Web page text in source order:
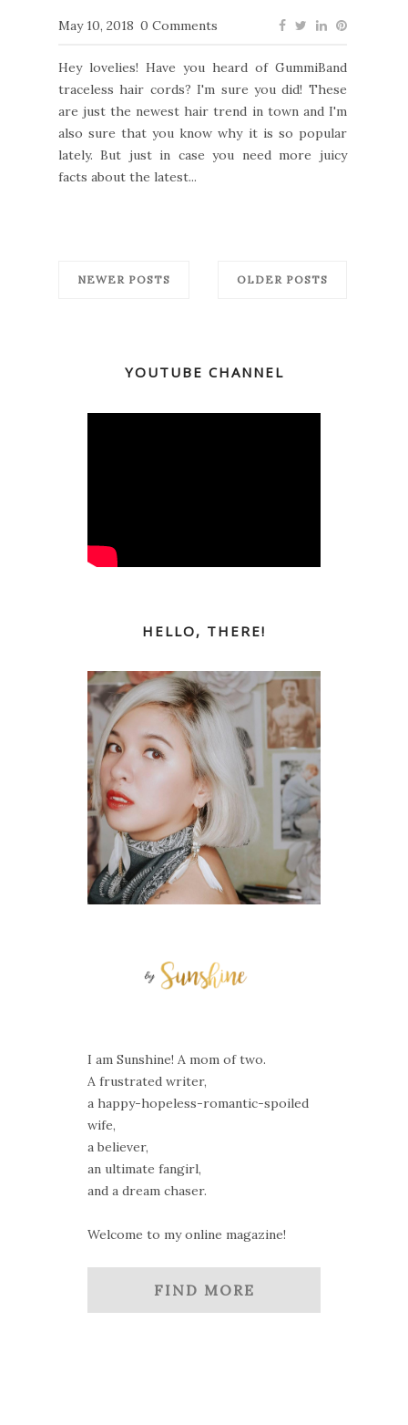
May 10, 2018 0 Comments
Hey lovelies! Have you heard of GummiBand
traceless hair cords? I'm sure you did! These
are just the newest hair trend in town and I'm
also sure that you know why it is so popular
lately. But just in case you need more juicy
facts about the latest...
NEWER POSTS OLDER POSTS
YOUTUBE CHANNEL
HELLO, THERE!
I am Sunshine! A mom of two.
A frustrated writer,
a happy-hopeless-romantic-spoiled
wife,
a believer,
an ultimate fangirl,
and a dream chaser.
Welcome to my online magazine!
FIND MORE